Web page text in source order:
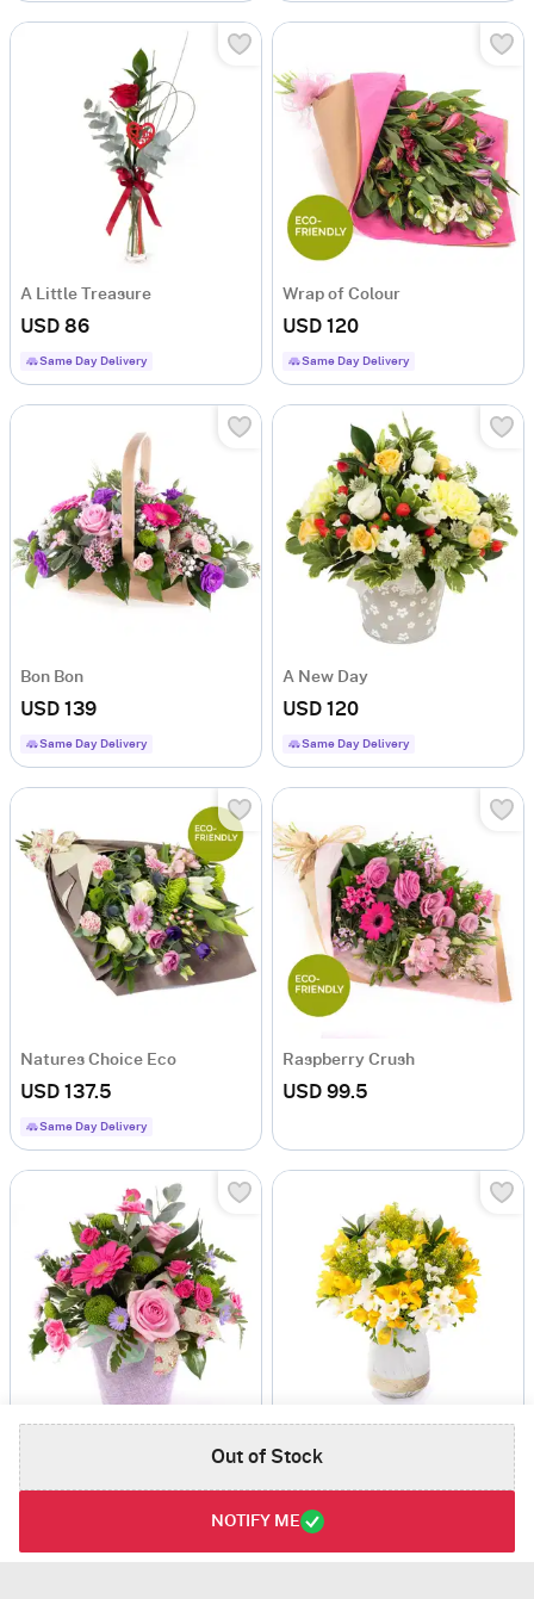
Out of Stock
NOTIFY ME
A Little Treasure
USD 86
Same Day Delivery
Wrap of Colour
USD 120
Same Day Delivery
Bon Bon
USD 139
Same Day Delivery
A New Day
USD 120
Same Day Delivery
Natures Choice Eco
USD 137.5
Same Day Delivery
Raspberry Crush
USD 99.5